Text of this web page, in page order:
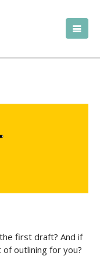
first draft? And if
outlining for you?